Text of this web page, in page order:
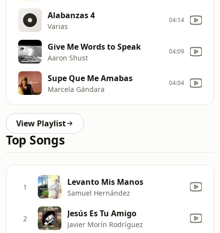
Alabanzas 4
Varias
04:14
Give Me Words to Speak
Aaron Shust
04:09
Supe Que Me Amabas
Marcela Gándara
04:04
View Playlist
Top Songs
1 Levanto Mis Manos
Samuel Hernández
2 Jesús Es Tu Amigo
Javier Morín Rodríguez